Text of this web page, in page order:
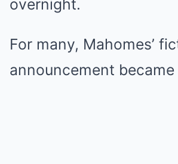
overnight.
For many, Mahomes’
announcement became